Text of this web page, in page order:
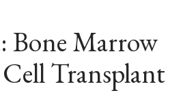
Bone Marrow
Transplant